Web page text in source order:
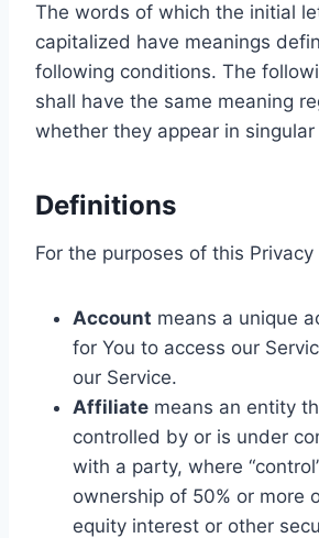
The words of which the initial
capitalized have meanings
following conditions. The
shall have the same meaning
whether they appear in singular
Definitions
For the purposes of this Privacy
Account means a unique
for You to access our
our Service.
Affiliate means an entity
controlled by or is under
with a party, where
ownership of 50% or more
equity interest or other